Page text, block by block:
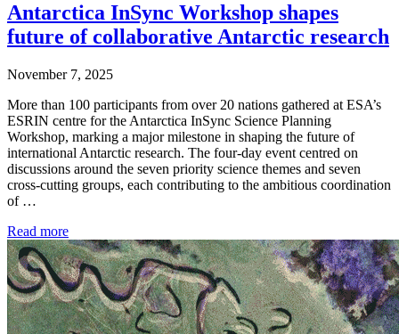
Antarctica InSync Workshop shapes
future of collaborative Antarctic research
November 7, 2025
More than 100 participants from over 20 nations gathered at ESA’s
ESRIN centre for the Antarctica InSync Science Planning
Workshop, marking a major milestone in shaping the future of
international Antarctic research. The four-day event centred on
discussions around the seven priority science themes and seven
cross-cutting groups, each contributing to the ambitious coordination
of …
Read more